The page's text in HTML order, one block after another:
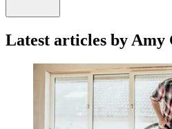
Latest articles by Amy